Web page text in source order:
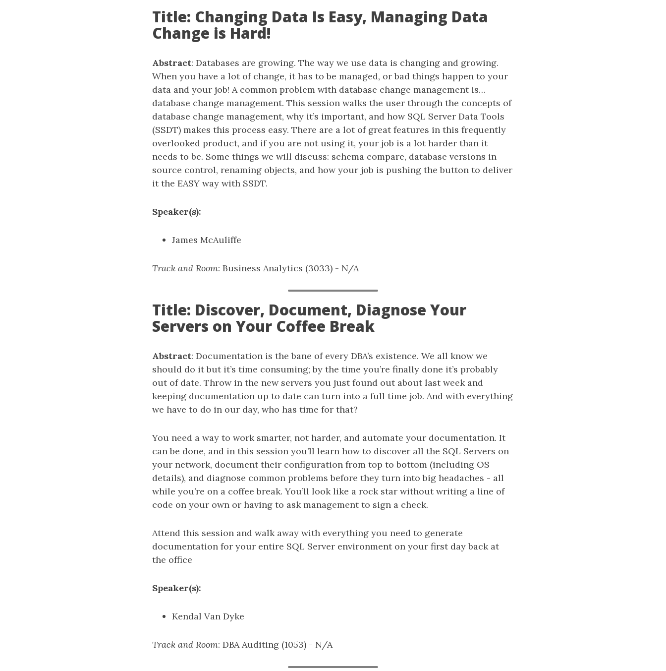
Title: Changing Data Is Easy, Managing Data
Change is Hard!
Abstract: Databases are growing. The way we use data is changing and growing.
When you have a lot of change, it has to be managed, or bad things happen to your
data and your job! A common problem with database change management is…
database change management. This session walks the user through the concepts of
database change management, why it’s important, and how SQL Server Data Tools
(SSDT) makes this process easy. There are a lot of great features in this frequently
overlooked product, and if you are not using it, your job is a lot harder than it
needs to be. Some things we will discuss: schema compare, database versions in
source control, renaming objects, and how your job is pushing the button to deliver
it the EASY way with SSDT.
Speaker(s):
James McAuliffe
Track and Room: Business Analytics (3033) - N/A
Title: Discover, Document, Diagnose Your
Servers on Your Coffee Break
Abstract: Documentation is the bane of every DBA’s existence. We all know we
should do it but it’s time consuming; by the time you’re finally done it’s probably
out of date. Throw in the new servers you just found out about last week and
keeping documentation up to date can turn into a full time job. And with everything
we have to do in our day, who has time for that?
You need a way to work smarter, not harder, and automate your documentation. It
can be done, and in this session you’ll learn how to discover all the SQL Servers on
your network, document their configuration from top to bottom (including OS
details), and diagnose common problems before they turn into big headaches - all
while you’re on a coffee break. You’ll look like a rock star without writing a line of
code on your own or having to ask management to sign a check.
Attend this session and walk away with everything you need to generate
documentation for your entire SQL Server environment on your first day back at
the office
Speaker(s):
Kendal Van Dyke
Track and Room: DBA Auditing (1053) - N/A